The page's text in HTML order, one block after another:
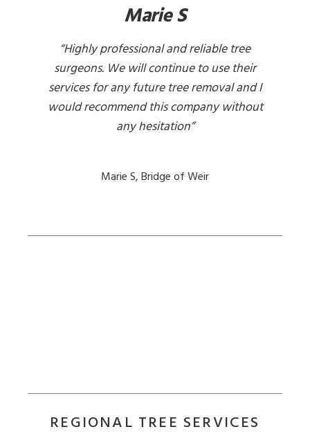
Marie S
“Highly professional and reliable tree
surgeons. We will continue to use their
services for any future tree removal and I
would recommend this company without
any hesitation”
Marie S, Bridge of Weir
REGIONAL TREE SERVICES